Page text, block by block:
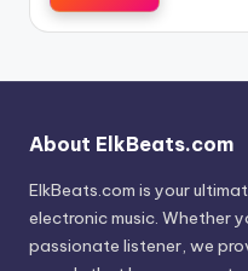
About ElkBeats.com
ElkBeats.com is your
electronic music. Whether
passionate listener, we